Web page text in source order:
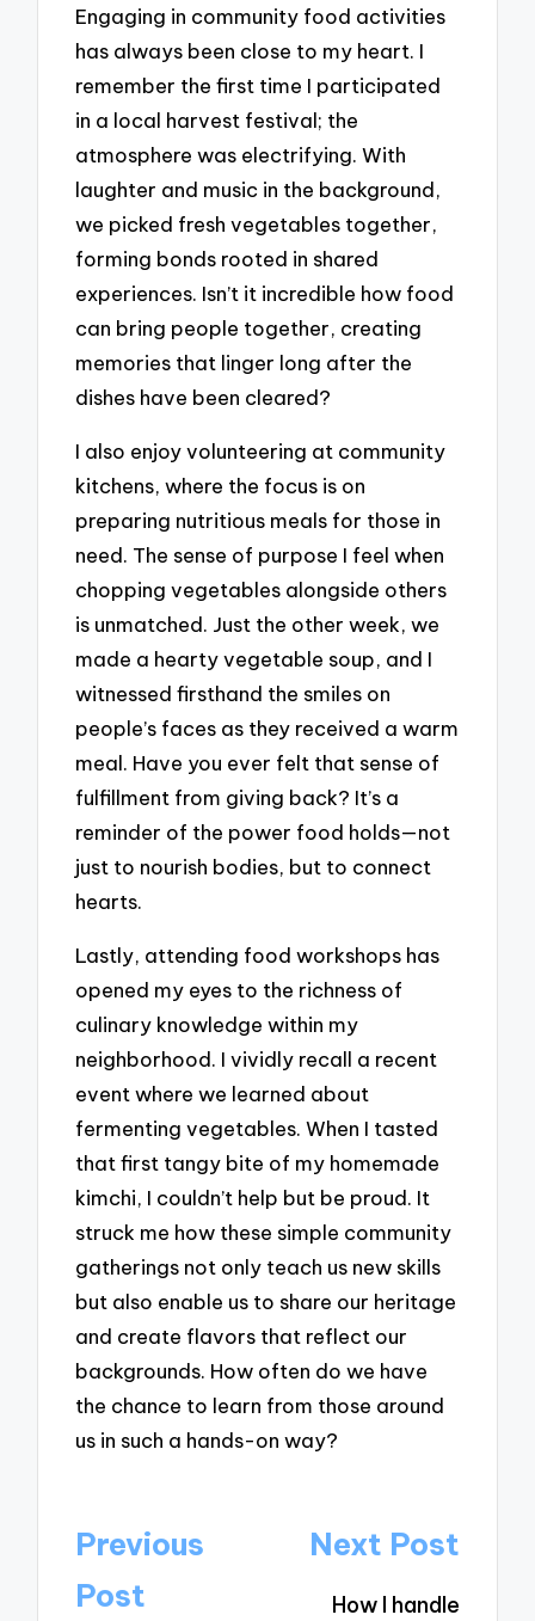
Engaging in community food activities
has always been close to my heart. I
remember the first time I participated
in a local harvest festival; the
atmosphere was electrifying. With
laughter and music in the background,
we picked fresh vegetables together,
forming bonds rooted in shared
experiences. Isn’t it incredible how food
can bring people together, creating
memories that linger long after the
dishes have been cleared?
I also enjoy volunteering at community
kitchens, where the focus is on
preparing nutritious meals for those in
need. The sense of purpose I feel when
chopping vegetables alongside others
is unmatched. Just the other week, we
made a hearty vegetable soup, and I
witnessed firsthand the smiles on
people’s faces as they received a warm
meal. Have you ever felt that sense of
fulfillment from giving back? It’s a
reminder of the power food holds—not
just to nourish bodies, but to connect
hearts.
Lastly, attending food workshops has
opened my eyes to the richness of
culinary knowledge within my
neighborhood. I vividly recall a recent
event where we learned about
fermenting vegetables. When I tasted
that first tangy bite of my homemade
kimchi, I couldn’t help but be proud. It
struck me how these simple community
gatherings not only teach us new skills
but also enable us to share our heritage
and create flavors that reflect our
backgrounds. How often do we have
the chance to learn from those around
us in such a hands-on way?
Post
navigation
Previous
Post
Next Post
How I handle